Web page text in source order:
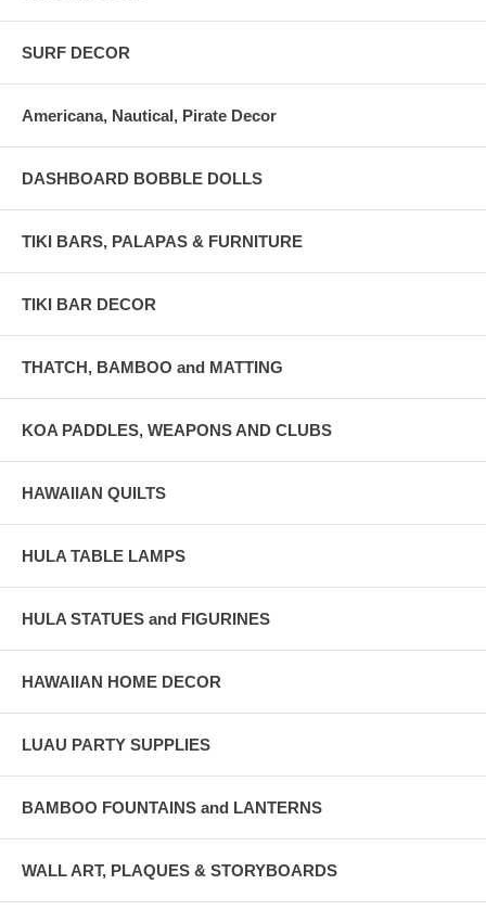
SURF DECOR
Americana, Nautical, Pirate Decor
DASHBOARD BOBBLE DOLLS
TIKI BARS, PALAPAS & FURNITURE
TIKI BAR DECOR
THATCH, BAMBOO and MATTING
KOA PADDLES, WEAPONS AND CLUBS
HAWAIIAN QUILTS
HULA TABLE LAMPS
HULA STATUES and FIGURINES
HAWAIIAN HOME DECOR
LUAU PARTY SUPPLIES
BAMBOO FOUNTAINS and LANTERNS
WALL ART, PLAQUES & STORYBOARDS